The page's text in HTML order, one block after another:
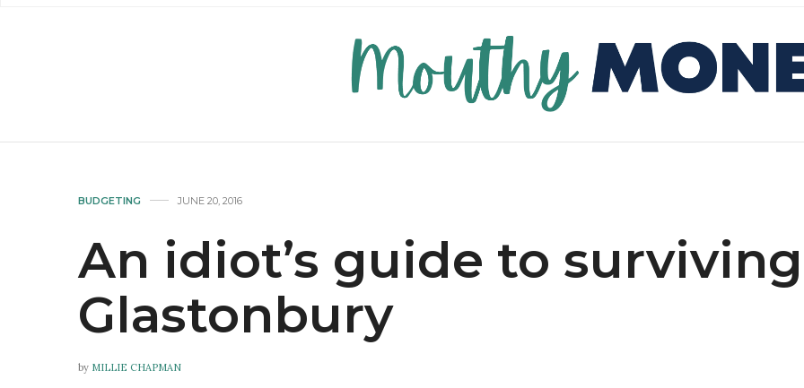
BUDGETING JUNE 20, 2016
An idiot’s guide to surviving
Glastonbury
by MILLIE CHAPMAN